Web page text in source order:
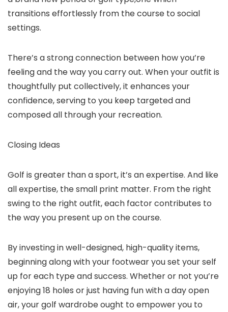
transitions effortlessly from the course to social
settings.
There’s a strong connection between how you’re
feeling and the way you carry out. When your outfit is
thoughtfully put collectively, it enhances your
confidence, serving to you keep targeted and
composed all through your recreation.
Closing Ideas
Golf is greater than a sport, it’s an expertise. And like
all expertise, the small print matter. From the right
swing to the right outfit, each factor contributes to
the way you present up on the course.
By investing in well-designed, high-quality items,
beginning along with your footwear you set your self
up for each type and success. Whether or not you’re
enjoying 18 holes or just having fun with a day open
air, your golf wardrobe ought to empower you to